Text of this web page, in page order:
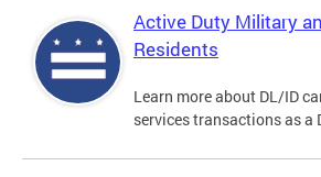
Active Duty Military
Residents
Learn more about DL/ID
services transactions as a